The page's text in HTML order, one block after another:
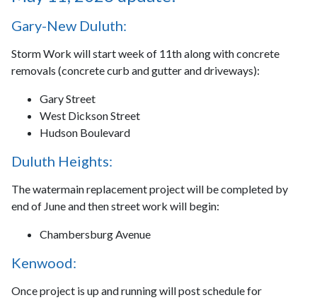
Gary-New Duluth:
Storm Work will start week of 11th along with concrete
removals (concrete curb and gutter and driveways):
Gary Street
West Dickson Street
Hudson Boulevard
Duluth Heights:
The watermain replacement project will be completed by
end of June and then street work will begin:
Chambersburg Avenue
Kenwood:
Once project is up and running will post schedule for